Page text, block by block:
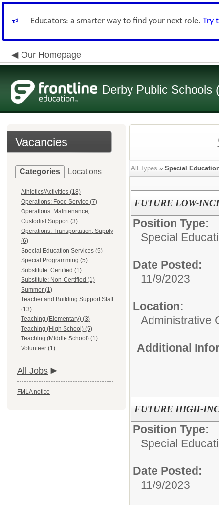
Educators: a smarter way to find your next role. Try
Our Homepage
Derby Public Schools
Vacancies
Categories Locations
Athletics/Activities (18)
Operations: Food Service (7)
Operations: Maintenance,
Custodial Support (3)
Operations: Transportation, Supply
(6)
Special Education Services (5)
Special Programming (5)
Substitute: Certified (1)
Substitute: Non-Certified (1)
Summer (1)
Teacher and Building Support Staff
(13)
Teaching (Elementary) (3)
Teaching (High School) (5)
Teaching (Middle School) (1)
Volunteer (1)
All Jobs
FMLA notice
All Types » Special
FUTURE LOW-
Position Type:
Special
Date Posted:
11/9/2023
Location:
Administrative
Additional
FUTURE HIGH-
Position Type:
Special
Date Posted:
11/9/2023